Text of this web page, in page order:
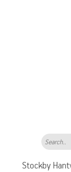
Search..
Stockby